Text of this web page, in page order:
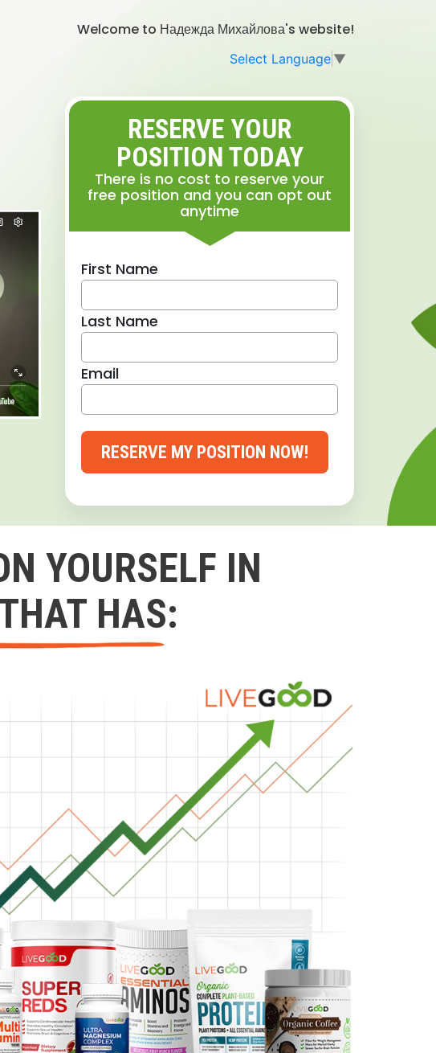
Welcome to Надежда Михайлова's website!
Select Language ▼
RESERVE YOUR
POSITION TODAY
There is no cost to reserve your
free position and you can opt out
anytime
First Name
Last Name
Email
RESERVE MY POSITION NOW!
YOURSELF IN
HAS: